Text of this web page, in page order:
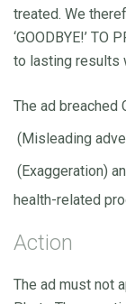
treated. We
‘GOODBYE!’ TO
to lasting results
The ad breached
(Misleading
(Exaggeration)
health-related
Action
The ad must not